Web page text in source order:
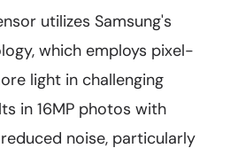
utilizes Samsung's
which employs pixel-
light in challenging
in 16MP photos with
noise, particularly